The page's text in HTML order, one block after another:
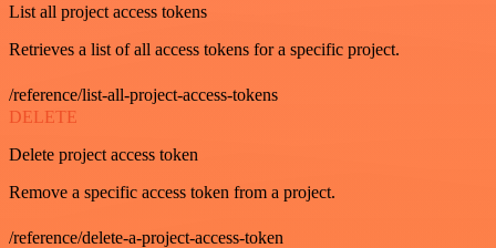
List all project access tokens
Retrieves a list of all access tokens for a specific project.
/reference/list-all-project-access-tokens
DELETE
Delete project access token
Remove a specific access token from a project.
/reference/delete-a-project-access-token